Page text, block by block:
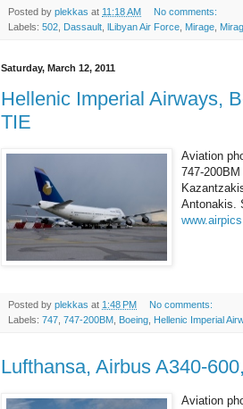
Posted by plekkas at 11:18 AM
No comments:
Labels: 502 Dassault lLibyan Air Force Mirage
Saturday, March 12, 2011
Hellenic Imperial Airways,
TIE
Aviation
747-
Antonakis.
Posted by plekkas at 1:48 PM
No comments:
Labels: 747 747-200BM Boeing Hellenic Imperial
Lufthansa, Airbus A340-
Aviation